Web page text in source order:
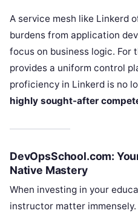
A service mesh like Linkerd
burdens from application
focus on business logic. For
provides a uniform control
proficiency in Linkerd is no
highly sought-after
DevOpsSchool.com:
Native Mastery
When investing in your
instructor matter immensely.